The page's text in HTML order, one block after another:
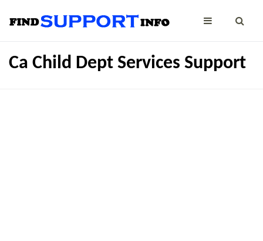
Ca Child Dept Services Support